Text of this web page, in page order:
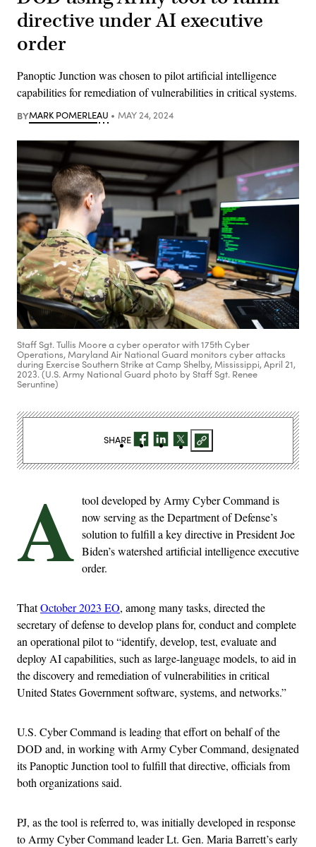
directive under AI executive
order
Panoptic Junction was chosen to pilot artificial intelligence
capabilities for remediation of vulnerabilities in critical systems.
BYMARK POMERLEAU MAY 24, 2024
Staff Sgt. Tullis Moore a cyber operator with 175th Cyber
Operations, Maryland Air National Guard monitors cyber attacks
during Exercise Southern Strike at Camp Shelby, Mississippi, April 21,
2023. (U.S. Army National Guard photo by Staff Sgt. Renee
Seruntine)
A tool developed by Army Cyber Command is
now serving as the Department of Defense’s
solution to fulfill a key directive in President Joe
Biden’s watershed artificial intelligence executive
order.
ThatOctober 2023 EO, among many tasks, directed the
secretary of defense to develop plans for, conduct and complete
an operational pilot to “identify, develop, test, evaluate and
deploy AI capabilities, such as large-language models, to aid in
the discovery and remediation of vulnerabilities in critical
United States Government software, systems, and networks.”
U.S. Cyber Command is leading that effort on behalf of the
DOD and, in working with Army Cyber Command, designated
its Panoptic Junction tool to fulfill that directive, officials from
both organizations said.
PJ, as the tool is referred to, was initially developed in response
to Army Cyber Command leader Lt. Gen. Maria Barrett’s early
SHARE